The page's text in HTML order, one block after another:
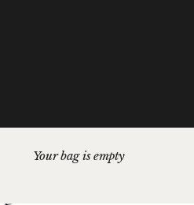
Your bag is empty